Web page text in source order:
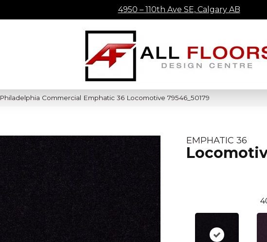
4950 – 110th Ave SE, Calgary AB
Philadelphia Commercial Emphatic 36 Locomotive 79546_50179
EMPHATIC 36